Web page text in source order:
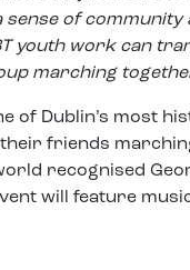
of community
youth work can
marching
of Dublin’s most
friends
recognised
will feature